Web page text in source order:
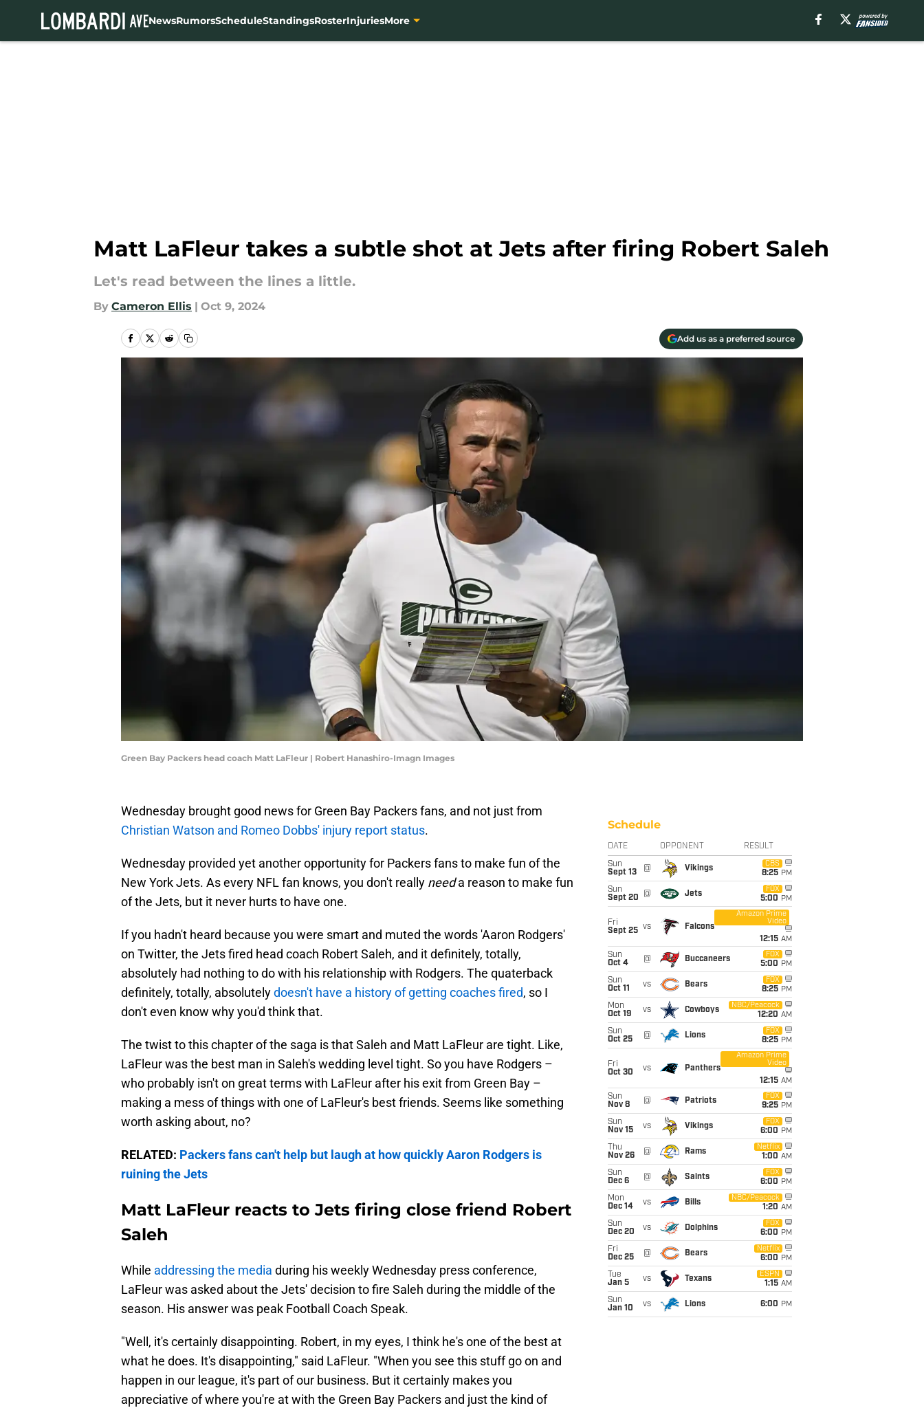
NewsRumorsScheduleStandingsRosterInjuriesMore
Matt LaFleur takes a subtle shot at Jets after firing Robert Saleh
Let's read between the lines a little.
By Cameron Ellis | Oct 9, 2024
Add us as a preferred source
Green Bay Packers head coach Matt LaFleur | Robert Hanashiro-Imagn Images
Wednesday brought good news for Green Bay Packers fans, and not just from
Christian Watson and Romeo Dobbs' injury report status.
Wednesday provided yet another opportunity for Packers fans to make fun of the
New York Jets. As every NFL fan knows, you don't really needa reason to make fun
of the Jets, but it never hurts to have one.
If you hadn't heard because you were smart and muted the words 'Aaron Rodgers'
on Twitter, the Jets fired head coach Robert Saleh, and it definitely, totally,
absolutely had nothing to do with his relationship with Rodgers. The quaterback
definitely, totally, absolutelydoesn't have a history of getting coaches fired, so I
don't even know why you'd think that.
The twist to this chapter of the saga is that Saleh and Matt LaFleur are tight. Like,
LaFleur was the best man in Saleh's wedding level tight. So you have Rodgers –
who probably isn't on great terms with LaFleur after his exit from Green Bay –
making a mess of things with one of LaFleur's best friends. Seems like something
worth asking about, no?
RELATED: Packers fans can't help but laugh at how quickly Aaron Rodgers is
ruining the Jets
Matt LaFleur reacts to Jets firing close friend Robert
Saleh
While addressing the media during his weekly Wednesday press conference,
LaFleur was asked about the Jets' decision to fire Saleh during the middle of the
season. His answer was peak Football Coach Speak.
"Well, it's certainly disappointing. Robert, in my eyes, I think he's one of the best at
what he does. It's disappointing," said LaFleur. "When you see this stuff go on and
happen in our league, it's part of our business. But it certainly makes you
appreciative of where you're at with the Green Bay Packers and just the kind of
Schedule
DATE OPPONENT RESULT
Sun
Sept 13
@ Vikings
CBS
8:25 PM
Sun
Sept 20
@ Jets
FOX
5:00 PM
Fri
Sept 25 vs Falcons
Amazon Prime
Video
12:15 AM
Sun
Oct 4
@ Buccaneers
FOX
5:00 PM
Sun
Oct 11
vs Bears
FOX
8:25 PM
Mon
Oct 19
vs Cowboys
NBC/Peacock
12:20 AM
Sun
Oct 25
@ Lions
FOX
8:25 PM
Fri
Oct 30
vs Panthers
Amazon Prime
Video
12:15 AM
Sun
Nov 8
@ Patriots
FOX
9:25 PM
Sun
Nov 15
vs Vikings
FOX
6:00 PM
Thu
Nov 26
@ Rams
Netflix
1:00 AM
Sun
Dec 6
@ Saints
FOX
6:00 PM
Mon
Dec 14
vs Bills
NBC/Peacock
1:20 AM
Sun
Dec 20
vs Dolphins
FOX
6:00 PM
Fri
Dec 25
@ Bears
Netflix
6:00 PM
Tue
Jan 5
vs Texans
ESPN
1:15 AM
Sun
Jan 10
vs Lions 6:00 PM